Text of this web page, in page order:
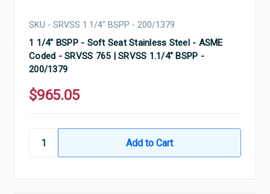
SKU - SRVSS 1.1/4" BSPP - 200/1379
1 1/4" BSPP - Soft Seat Stainless Steel - ASME
Coded - SRVSS 765 | SRVSS 1.1/4" BSPP -
200/1379
$965.05